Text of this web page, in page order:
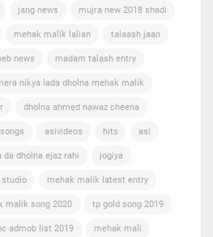
jang news mujra new 2018 shadi
mehak malik lalian talaash jaan
news madam talash entry
nikya lada dholna mehak malik
dholna ahmed nawaz cheena
asivideos hits asi
da dholna ejaz rahi jogiya
mehak malik latest entry
malik song 2020 tp gold song 2019
admob list 2019 mehak mali